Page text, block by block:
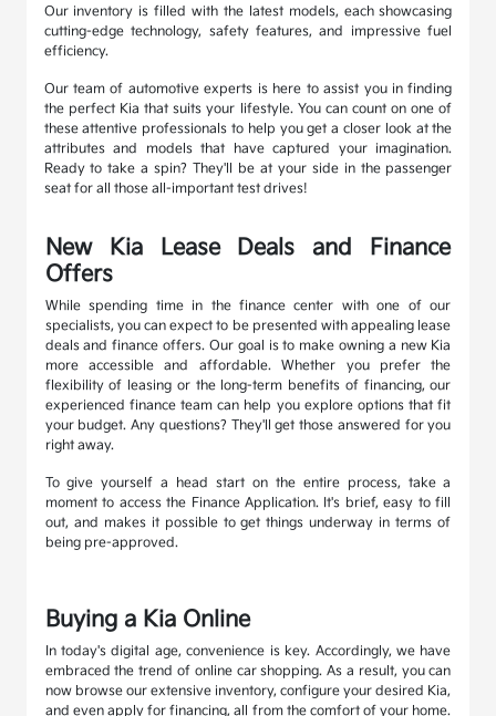
Our inventory is filled with the latest models, each showcasing
cutting-edge technology, safety features, and impressive fuel
efficiency.
Our team of automotive experts is here to assist you in finding
the perfect Kia that suits your lifestyle. You can count on one of
these attentive professionals to help you get a closer look at the
attributes and models that have captured your imagination.
Ready to take a spin? They'll be at your side in the passenger
seat for all those all-important test drives!
New Kia Lease Deals and Finance
Offers
While spending time in the finance center with one of our
specialists, you can expect to be presented with appealing lease
deals and finance offers. Our goal is to make owning a new Kia
more accessible and affordable. Whether you prefer the
flexibility of leasing or the long-term benefits of financing, our
experienced finance team can help you explore options that fit
your budget. Any questions? They'll get those answered for you
right away.
To give yourself a head start on the entire process, take a
moment to access the Finance Application. It's brief, easy to fill
out, and makes it possible to get things underway in terms of
being pre-approved.
Buying a Kia Online
In today's digital age, convenience is key. Accordingly, we have
embraced the trend of online car shopping. As a result, you can
now browse our extensive inventory, configure your desired Kia,
and even apply for financing, all from the comfort of your home.